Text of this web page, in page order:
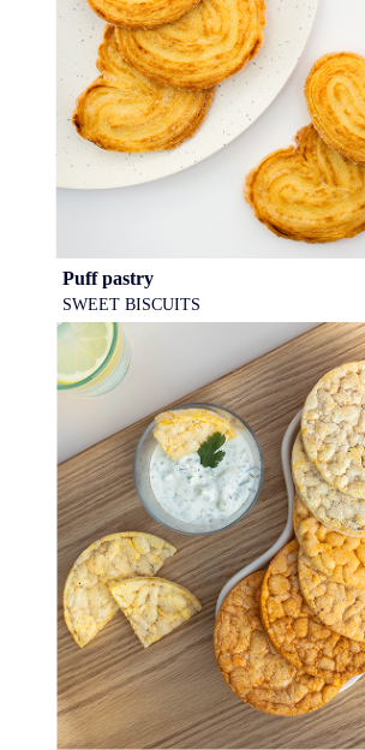
Puff pastry
SWEET BISCUITS